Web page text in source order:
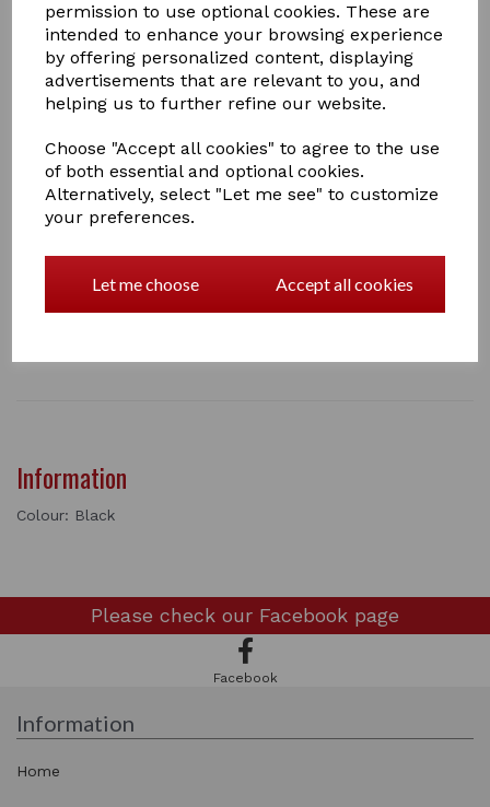
permission to use optional cookies. These are
intended to enhance your browsing experience
by offering personalized content, displaying
advertisements that are relevant to you, and
helping us to further refine our website.
Choose "Accept all cookies" to agree to the use
of both essential and optional cookies.
Alternatively, select "Let me see" to customize
your preferences.
Let me choose Accept all cookies
Colour
Qty Add to basket
Elico S134 In-Hand Show Whip
handle.
For showing in hand cobs.
Information
Colour: Black
Please check our Facebook page
Facebook
Information
Home